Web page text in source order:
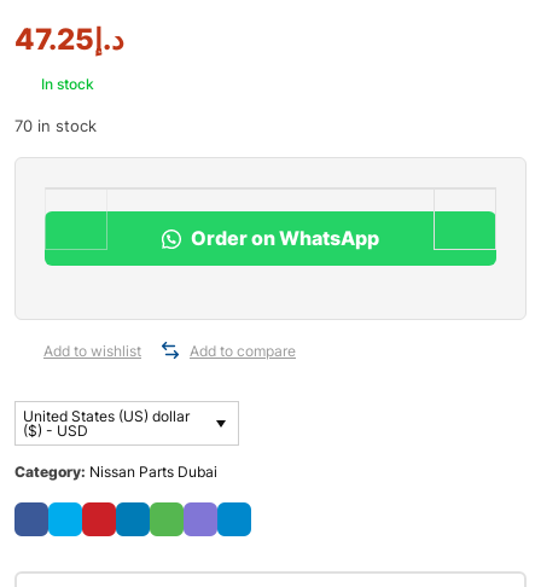
د.إ47.25
In stock
70 in stock
Order on WhatsApp
Add to wishlist Add to compare
United States (US) dollar
($) - USD
Category: Nissan Parts Dubai